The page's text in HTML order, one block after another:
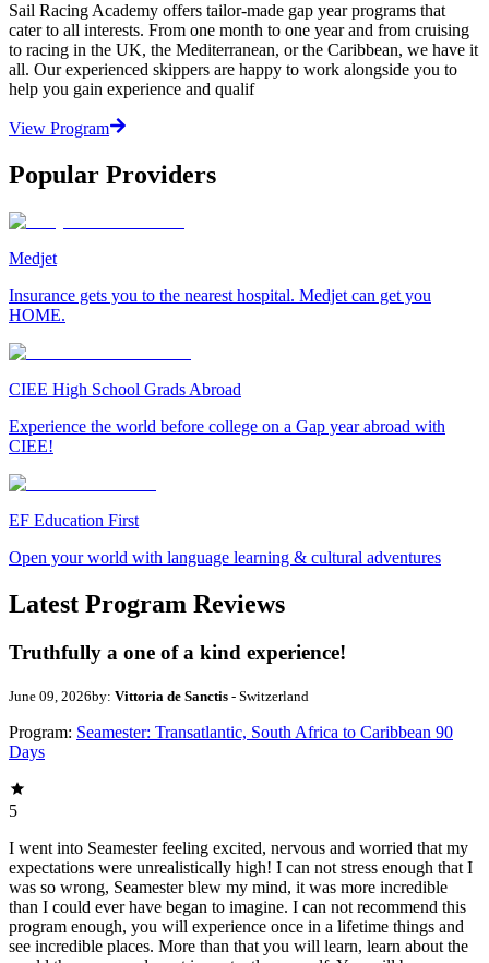
Sail Racing Academy offers tailor-made gap year programs that
cater to all interests. From one month to one year and from cruising
to racing in the UK, the Mediterranean, or the Caribbean, we have it
all. Our experienced skippers are happy to work alongside you to
help you gain experience and qualif
View Program
Popular Providers
Medjet
Insurance gets you to the nearest hospital. Medjet can get you
HOME.
CIEE High School Grads Abroad
Experience the world before college on a Gap year abroad with
CIEE!
EF Education First
Open your world with language learning & cultural adventures
Latest Program Reviews
Truthfully a one of a kind experience!
June 09, 2026by: Vittoria de Sanctis - Switzerland
Program: Seamester: Transatlantic, South Africa to Caribbean 90
Days
5
I went into Seamester feeling excited, nervous and worried that my
expectations were unrealistically high! I can not stress enough that I
was so wrong, Seamester blew my mind, it was more incredible
than I could ever have began to imagine. I can not recommend this
program enough, you will experience once in a lifetime things and
see incredible places. More than that you will learn, learn about the